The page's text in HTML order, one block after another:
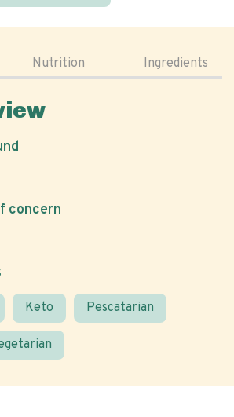
Nutrition Ingredients
Keto Pescatarian
concern